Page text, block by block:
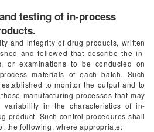
testing of in-process
and integrity of drug products, written
and followed that describe the in-
or examinations to be conducted on
materials of each batch. Such
to monitor the output and to
manufacturing processes that may
variability in the characteristics of in-
product. Such control procedures shall
the following, where appropriate: